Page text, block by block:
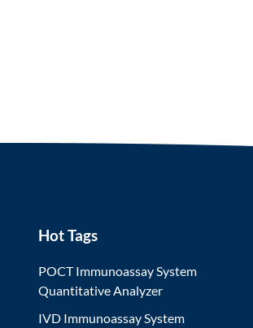
Hot Tags
POCT Immunoassay System
Quantitative Analyzer
IVD Immunoassay System